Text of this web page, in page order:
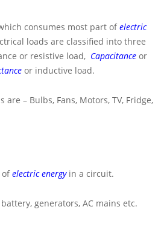
consumes most part ofelectric
loads are classified into three
or resistive load, Capacitance or
or inductive load.
are – Bulbs, Fans, Motors, TV, Fridge,
ofelectric energyin a circuit.
generators, AC mains etc.